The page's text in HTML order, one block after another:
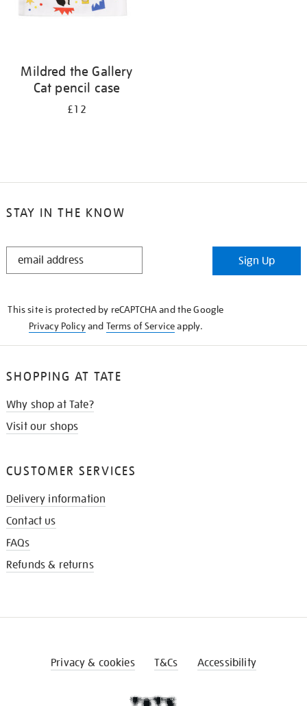
Mildred the Gallery
Cat pencil case
£12
STAY IN THE KNOW
STAY
Sign Up
This site is protected by reCAPTCHA and the Google
Privacy Policyand Terms of Serviceapply.
SHOPPING AT TATE
Why shop at Tate?
Visit our shops
CUSTOMER SERVICES
Delivery information
Contact us
FAQs
Refunds & returns
Privacy & cookies T&Cs Accessibility